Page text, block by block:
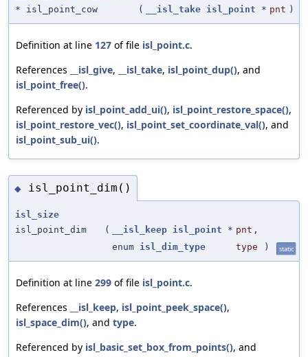
* isl_point_cow
( __isl_take isl_point * pnt )
Definition at line 127 of file isl_point.c.
References
__isl_give, __isl_take, isl_point_dup(), and
isl_point_free().
Referenced by isl_point_add_ui(), isl_point_restore_space(),
isl_point_restore_vec(), isl_point_set_coordinate_val(), and
isl_point_sub_ui().
◆ isl_point_dim()
isl_size
isl_point_dim
( __isl_keep isl_point * pnt ,
enum isl_dim_type type ) static
Definition at line 299 of file isl_point.c.
References
__isl_keep, isl_point_peek_space(),
isl_space_dim(), and type.
Referenced by isl_basic_set_box_from_points(), and